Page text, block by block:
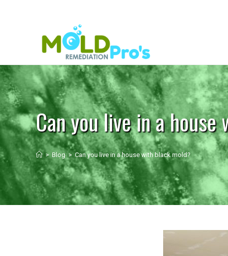
Can you live in a
> Blog > Can you live in a house with black mold?